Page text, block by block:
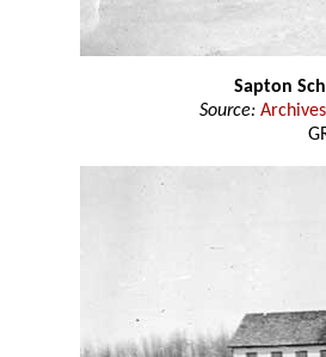
Sapton
Source: